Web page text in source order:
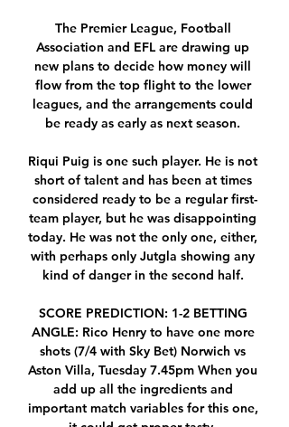
The Premier League, Football
Association and EFL are drawing up
new plans to decide how money will
flow from the top flight to the lower
leagues, and the arrangements could
be ready as early as next season.
Riqui Puig is one such player. He is not
short of talent and has been at times
considered ready to be a regular first-
team player, but he was disappointing
today. He was not the only one, either,
with perhaps only Jutgla showing any
kind of danger in the second half.
SCORE PREDICTION: 1-2 BETTING
ANGLE: Rico Henry to have one more
shots (7/4 with Sky Bet) Norwich vs
Aston Villa, Tuesday 7.45pm When you
add up all the ingredients and
important match variables for this one,